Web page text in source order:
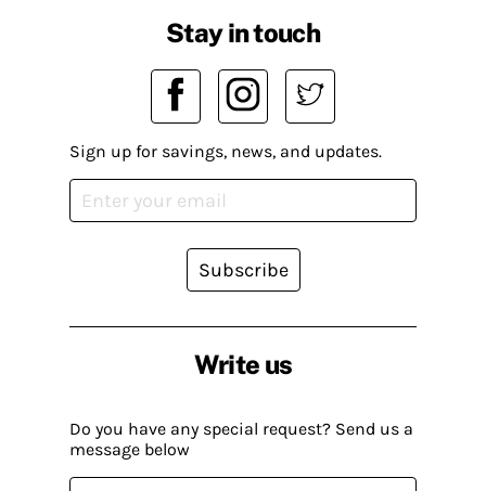
Write us
Do you have any special request? Send us a
message below
Stay in touch
Sign up for savings, news, and updates.
Subscribe